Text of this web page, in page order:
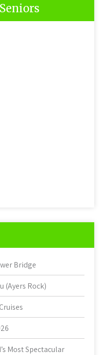
Bridge
(Ayers Rock)
Most Spectacular